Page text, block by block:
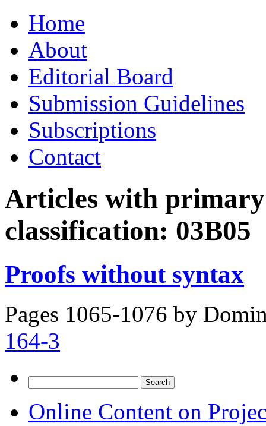
to
contentHome
About
Editorial Board
Submission Guidelines
Subscriptions
Contact
Articles with
classification: 03B05
Proofs without syntax
Pages 1065-1076 by
164-3
for:
Online Content on